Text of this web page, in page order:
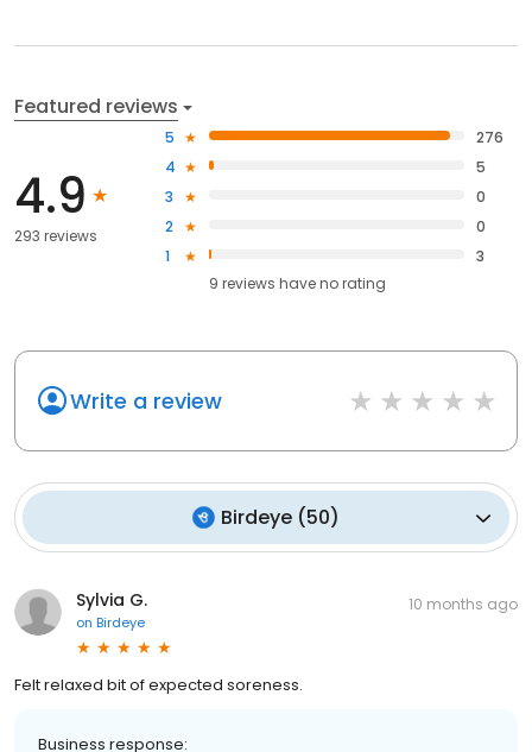
Featured reviews
4.9
293 reviews
5
276
4
5
3
0
2
0
1
3
9 reviews haveno rating
Write a review
Birdeye (50)
Sylvia G.
on Birdeye
10 months ago
Felt relaxed bit of expected soreness.
Business response: